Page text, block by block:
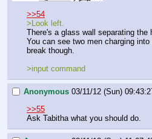
>>54
>Look left.
There's a glass wall separating the
You can see two men charging
break though.
>input command
Anonymous 03/11/12 (Sun)
>>55
Ask Tabitha what you should do.